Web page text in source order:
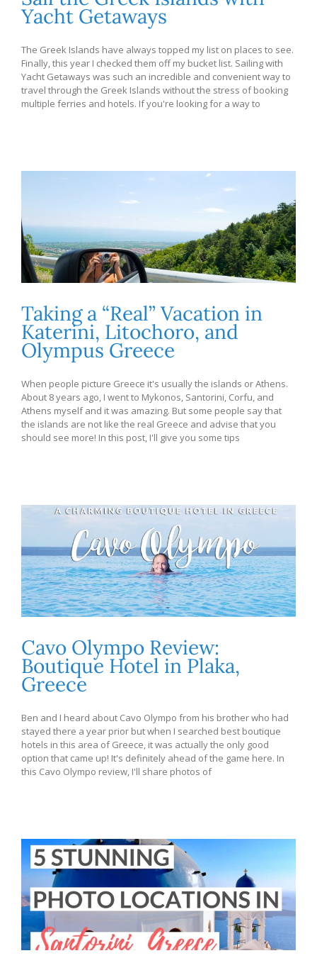
Yacht Getaways
The Greek Islands have always topped my list on places to see.
Finally, this year I checked them off my bucket list. Sailing with
Yacht Getaways was such an incredible and convenient way to
travel through the Greek Islands without the stress of booking
multiple ferries and hotels. If you're looking for a way to
Taking a “Real” Vacation in
Katerini, Litochoro, and
Olympus Greece
When people picture Greece it's usually the islands or Athens.
About 8 years ago, I went to Mykonos, Santorini, Corfu, and
Athens myself and it was amazing. But some people say that
the islands are not like the real Greece and advise that you
should see more! In this post, I'll give you some tips
Cavo Olympo Review:
Boutique Hotel in Plaka,
Greece
Ben and I heard about Cavo Olympo from his brother who had
stayed there a year prior but when I searched best boutique
hotels in this area of Greece, it was actually the only good
option that came up! It's definitely ahead of the game here. In
this Cavo Olympo review, I'll share photos of